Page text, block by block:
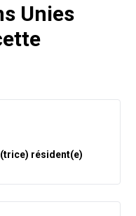
Unies
résident(e)